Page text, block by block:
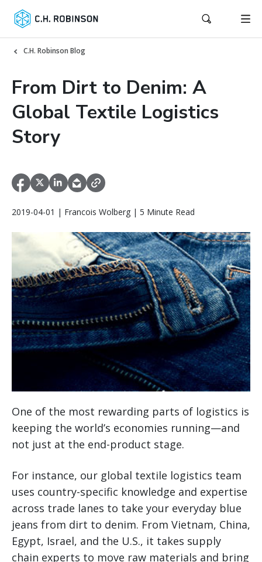
C.H. Robinson Blog
From Dirt to Denim: A
Global Textile Logistics
Story
2019-04-01 | Francois Wolberg | 5 Minute Read
One of the most rewarding parts of logistics is
keeping the world’s economies running—and
not just at the end-product stage.
For instance, our global textile logistics team
uses country-specific knowledge and expertise
across trade lanes to take your everyday blue
jeans from dirt to denim. From Vietnam, China,
Egypt, Israel, and the U.S., it takes supply
chain experts to move raw materials and bring